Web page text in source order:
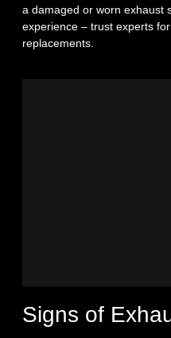
a damaged or worn exhaust
experience – trust experts
replacements.
Signs of